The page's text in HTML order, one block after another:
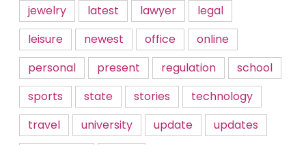
jewelry
latest lawyer
legal
leisure
newest office
online
personal
present regulation
school
sports
state stories
technology
travel
university update
updates